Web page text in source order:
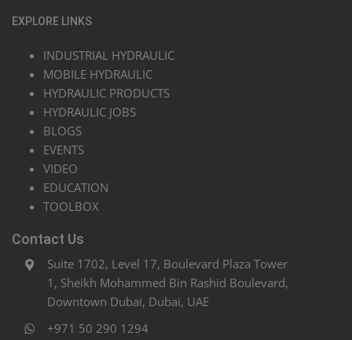
EXPLORE LINKS
INDUSTRIAL HYDRAULIC
MOBILE HYDRAULIC
HYDRAULIC PRODUCTS
HYDRAULIC JOBS
BLOGS
EVENTS
VIDEO
EDUCATION
TOOLBOX
Contact Us
Suite 1702, Level 17, Boulevard Plaza Tower
1, Sheikh Mohammed Bin Rashid Boulevard,
Downtown Dubai, Dubai, UAE
+971 50 290 1294